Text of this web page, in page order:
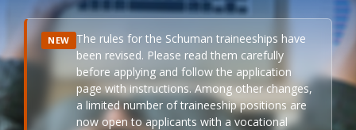
NEW The rules for the Schuman traineeships have
been revised. Please read them carefully
before applying and follow the application
page with instructions. Among other changes,
a limited number of traineeship positions are
now open to applicants with a vocational